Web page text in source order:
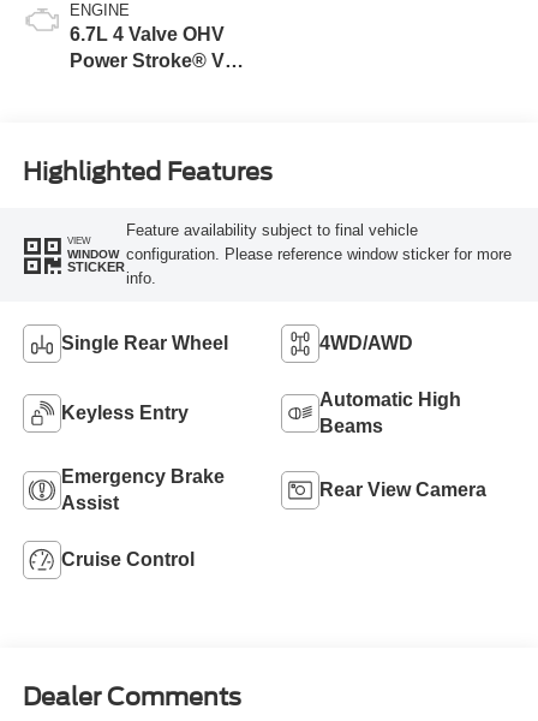
ENGINE
6.7L 4 Valve OHV
Power Stroke® V8
Highlighted Features
VIEW
WINDOW
STICKER
Feature availability subject to final vehicle
configuration. Please reference window sticker for more
info.
Single Rear Wheel 4WD/AWD
Keyless Entry
Automatic High
Beams
Emergency Brake
Assist
Rear View Camera
Cruise Control
Dealer Comments